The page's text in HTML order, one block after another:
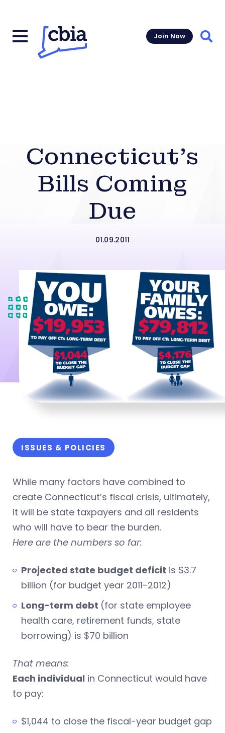
Join Now
Connecticut’s
Bills Coming
Due
01.09.2011
ISSUES & POLICIES
While many factors have combined to
create Connecticut’s fiscal crisis, ultimately,
it will be state taxpayers and all residents
who will have to bear the burden.
Here are the numbers so far:
Projected state budget deficit is $3.7
billion (for budget year 2011-2012)
Long-term debt (for state employee
health care, retirement funds, state
borrowing) is $70 billion
That means:
Each individual in Connecticut would have
to pay:
$1,044 to close the fiscal-year budget gap